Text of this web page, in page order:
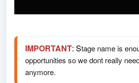
IMPORTANT: Stage name is
opportunities so we dont really
anymore.